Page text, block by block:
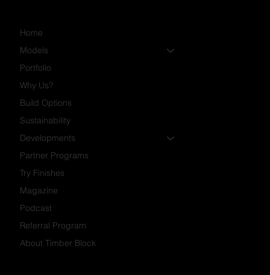
Home
Models
Portfolio
Why Us?
Build Options
Sustainability
Developments
Partner Programs
Try Finishes
Magazine
Podcast
Referral Program
About Timber Block